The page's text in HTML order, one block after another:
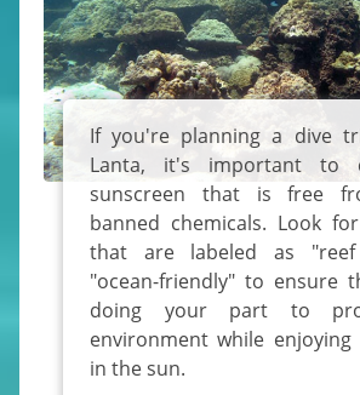
If you're planning a dive trip to Koh
Lanta, it's important to
sunscreen that is free
banned chemicals. Look
that are labeled as
"ocean-friendly" to ensure
doing your part to
environment while
in the sun.